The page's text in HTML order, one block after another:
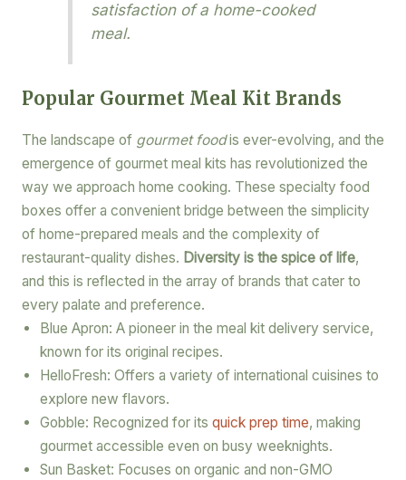
satisfaction of a home-cooked
meal.
Popular Gourmet Meal Kit Brands
The landscape of gourmet foodis ever-evolving, and the
emergence of gourmet meal kits has revolutionized the
way we approach home cooking. These specialty food
boxes offer a convenient bridge between the simplicity
of home-prepared meals and the complexity of
restaurant-quality dishes. Diversity is the spice of life,
and this is reflected in the array of brands that cater to
every palate and preference.
Blue Apron: A pioneer in the meal kit delivery service,
known for its original recipes.
HelloFresh: Offers a variety of international cuisines to
explore new flavors.
Gobble: Recognized for its quick prep time, making
gourmet accessible even on busy weeknights.
Sun Basket: Focuses on organic and non-GMO